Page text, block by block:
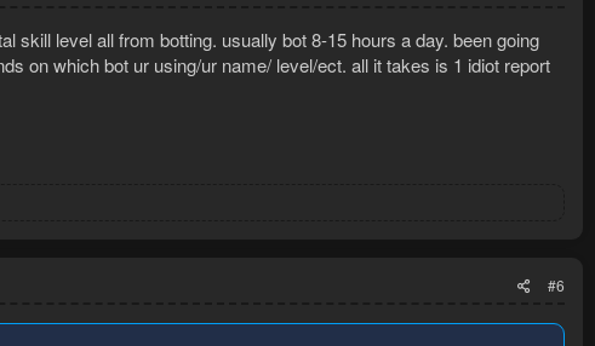
skill level all from botting. usually bot 8-15 hours a day. been going
on which bot ur using/ur name/ level/ect. all it takes is 1 idiot report
#6